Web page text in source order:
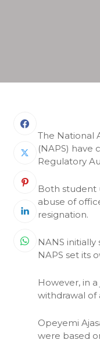
The National
(NAPS)
Regulatory
Both student
abuse of
resignation.
NANS
NAPS set its
However, in
withdrawal of
Opeyemi
were based